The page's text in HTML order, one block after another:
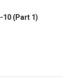
10 (Part 1)